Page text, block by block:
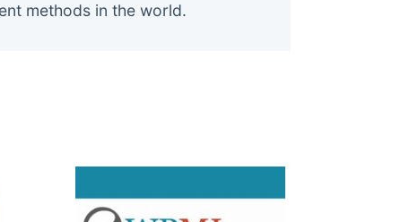
methods in the world.